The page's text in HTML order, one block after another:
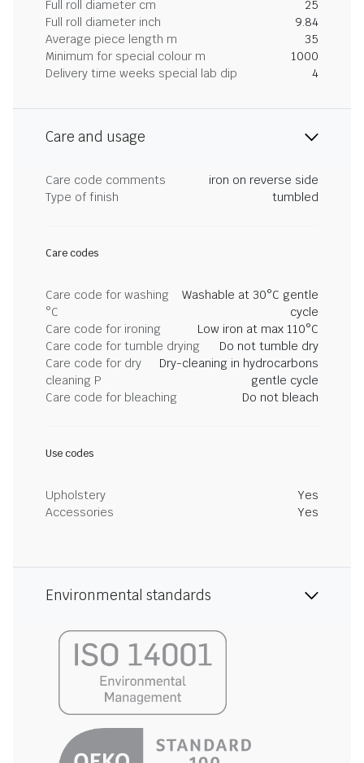
Full roll diameter cm
25
Full roll diameter inch
9.84
Average piece length m
35
Minimum for special colour m
1000
Delivery time weeks special lab dip
4
Care and usage
Care code comments
iron on reverse side
Type of finish
tumbled
Care codes
Care code for washing
°C
Washable at 30°C gentle
cycle
Care code for ironing
Low iron at max 110°C
Care code for tumble drying
Do not tumble dry
Care code for dry
cleaning P
Dry-cleaning in hydrocarbons
gentle cycle
Care code for bleaching
Do not bleach
Use codes
Upholstery
Yes
Accessories
Yes
Environmental standards